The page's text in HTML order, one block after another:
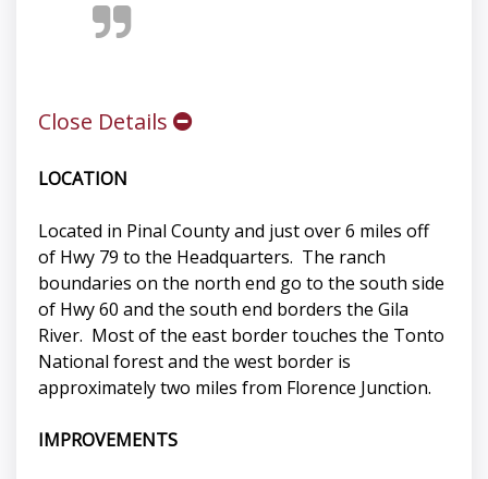
Close Details
LOCATION
Located in Pinal County and just over 6 miles off
of Hwy 79 to the Headquarters. The ranch
boundaries on the north end go to the south side
of Hwy 60 and the south end borders the Gila
River. Most of the east border touches the Tonto
National forest and the west border is
approximately two miles from Florence Junction.
IMPROVEMENTS